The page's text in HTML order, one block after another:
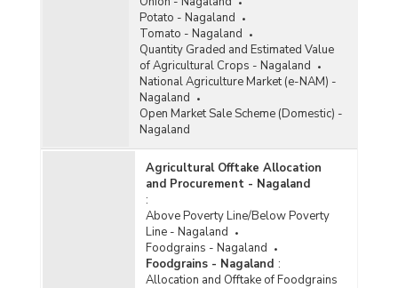
Potato - Nagaland
Tomato - Nagaland
Quantity Graded and Estimated Value
of Agricultural Crops - Nagaland
National Agriculture Market (e-NAM) -
Nagaland
Open Market Sale Scheme (Domestic) -
Nagaland
Agricultural Offtake Allocation
and Procurement - Nagaland
:
Above Poverty Line/Below Poverty
Line - Nagaland
Foodgrains - Nagaland
Foodgrains - Nagaland :
Allocation and Offtake of Foodgrains